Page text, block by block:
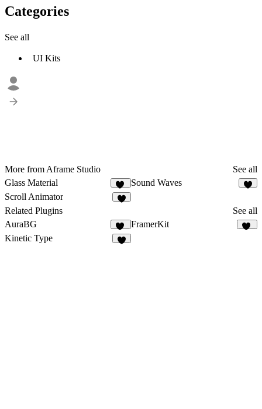
Categories
See all
UI Kits
More from Aframe Studio
See all
Glass Material
56
Sound Waves
Scroll Animator
Related Plugins
See all
AuraBG
10
FramerKit
Kinetic Type